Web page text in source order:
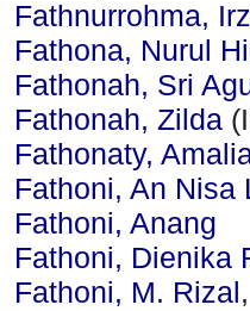
Fathnurrohma,
Fathona, Nurul
Fathonah, Sri
Fathonah, Zilda
Fathonaty,
Fathoni, An Nisa
Fathoni, Anang
Fathoni, Dienika
Fathoni, M. Rizal